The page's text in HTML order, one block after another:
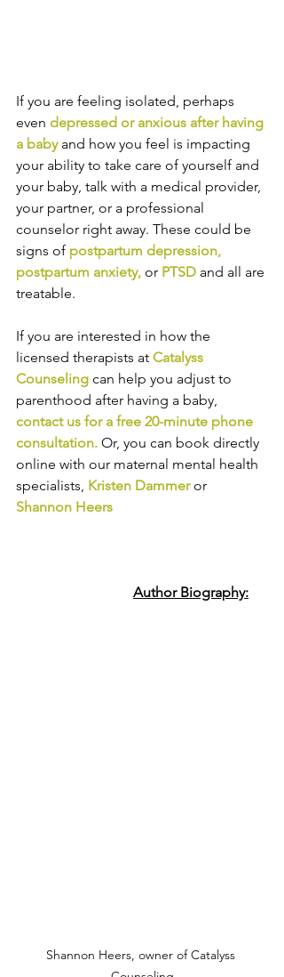
If you are feeling isolated, perhaps
even depressed or anxious after having
a baby and how you feel is impacting
your ability to take care of yourself and
your baby, talk with a medical provider,
your partner, or a professional
counselor right away. These could be
signs of postpartum depression,
postpartum anxiety, or PTSD and all are
treatable.
If you are interested in how the
licensed therapists at Catalyss
Counseling can help you adjust to
parenthood after having a baby,
contact us for a free 20-minute phone
consultation. Or, you can book directly
online with our maternal mental health
specialists, Kristen Dammer or
Shannon Heers
Author Biography:
Shannon Heers, owner of Catalyss